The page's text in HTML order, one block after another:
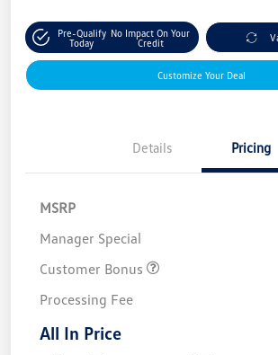
Pre-Qualify
Today
No Impact On Your
Credit
Customize Your Deal
Details Pricing
MSRP
Manager Special
Customer Bonus
Processing Fee
All In Price